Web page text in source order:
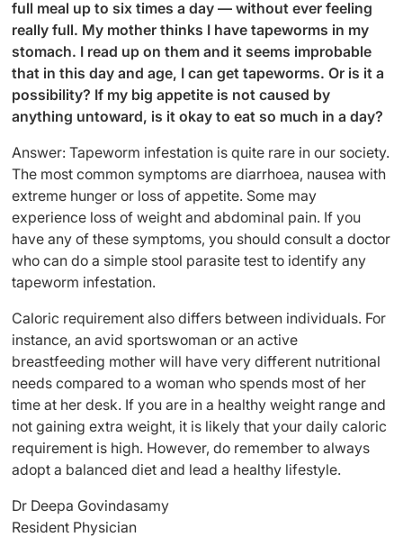
full meal up to six times a day — without ever feeling
really full. My mother thinks I have tapeworms in my
stomach. I read up on them and it seems improbable
that in this day and age, I can get tapeworms. Or is it a
possibility? If my big appetite is not caused by
anything untoward, is it okay to eat so much in a day?
Answer: Tapeworm infestation is quite rare in our society.
The most common symptoms are diarrhoea, nausea with
extreme hunger or loss of appetite. Some may
experience loss of weight and abdominal pain. If you
have any of these symptoms, you should consult a doctor
who can do a simple stool parasite test to identify any
tapeworm infestation.
Caloric requirement also differs between individuals. For
instance, an avid sportswoman or an active
breastfeeding mother will have very different nutritional
needs compared to a woman who spends most of her
time at her desk. If you are in a healthy weight range and
not gaining extra weight, it is likely that your daily caloric
requirement is high. However, do remember to always
adopt a balanced diet and lead a healthy lifestyle.
Dr Deepa Govindasamy
Resident Physician